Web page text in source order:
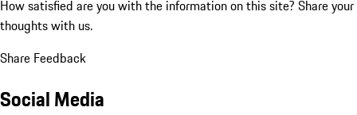
How satisfied are you with the information on this site? Share your
thoughts with us.
Share Feedback
Social Media